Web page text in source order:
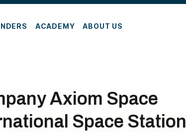
ACADEMY ABOUT US
Axiom Space
Space Station